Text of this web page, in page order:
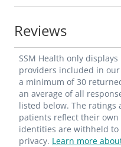
Reviews
SSM Health only
providers included in
a minimum of 30
an average of all
listed below. The
patients reflect their
identities are withheld
privacy. Learn more